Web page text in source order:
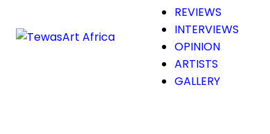
REVIEWS
INTERVIEWS
OPINION
ARTISTS
GALLERY